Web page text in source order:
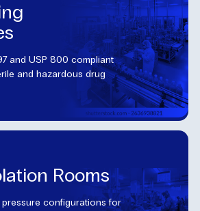
and USP 800 compliant
and hazardous drug
Rooms
configurations for